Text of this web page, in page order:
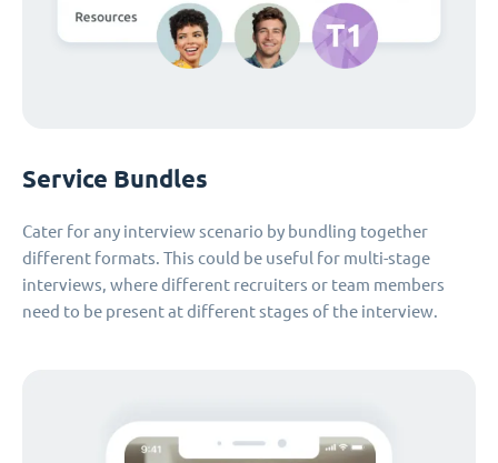
Service Bundles
Cater for any interview scenario by bundling together
different formats. This could be useful for multi-stage
interviews, where different recruiters or team members
need to be present at different stages of the interview.